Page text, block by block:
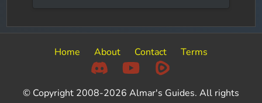
Home About Contact Terms
© Copyright 2008-2026 Almar's Guides. All rights